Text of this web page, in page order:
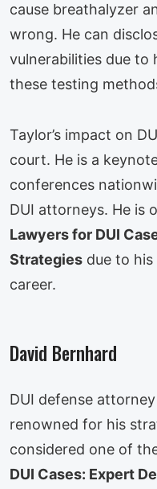
cause breathalyzer
wrong. He can
vulnerabilities due to
these testing
Taylor’s impact on
court. He is a
conferences
DUI attorneys. He is
Lawyers for DUI
Strategies due to his
career.
David Bernhard
DUI defense
renowned for his
considered one of
DUI Cases: Expert